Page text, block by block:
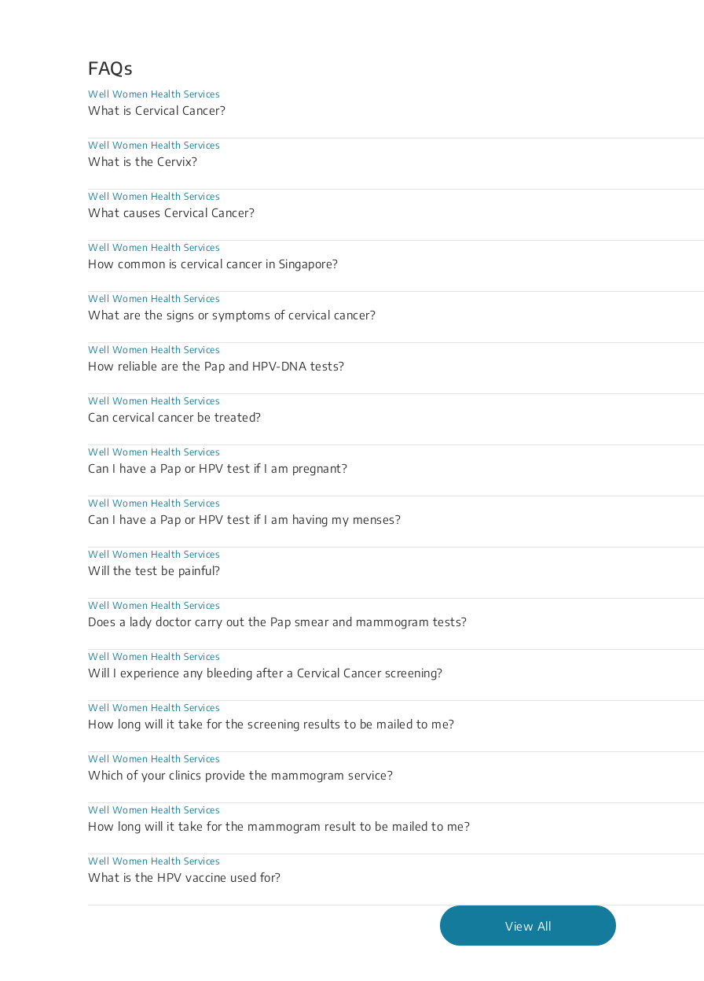
FAQs
Well Women Health Services
What is Cervical Cancer?
Well Women Health Services
What is the Cervix?
Well Women Health Services
What causes Cervical Cancer?
Well Women Health Services
How common is cervical cancer in Singapore?
Well Women Health Services
What are the signs or symptoms of cervical cancer?
Well Women Health Services
How reliable are the Pap and HPV-DNA tests?
Well Women Health Services
Can cervical cancer be treated?
Well Women Health Services
Can I have a Pap or HPV test if I am pregnant?
Well Women Health Services
Can I have a Pap or HPV test if I am having my menses?
Well Women Health Services
Will the test be painful?
Well Women Health Services
Does a lady doctor carry out the Pap smear and mammogram tests?
Well Women Health Services
Will I experience any bleeding after a Cervical Cancer screening?
Well Women Health Services
How long will it take for the screening results to be mailed to me?
Well Women Health Services
Which of your clinics provide the mammogram service?
Well Women Health Services
How long will it take for the mammogram result to be mailed to me?
Well Women Health Services
What is the HPV vaccine used for?
View All